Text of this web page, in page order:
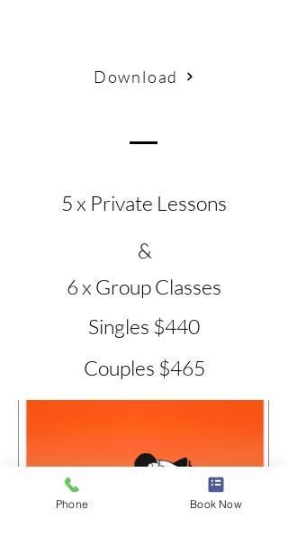
&
5 x Private Lessons
6 x Group Classes
Download
Couples $465
Singles $440
Phone Book Now